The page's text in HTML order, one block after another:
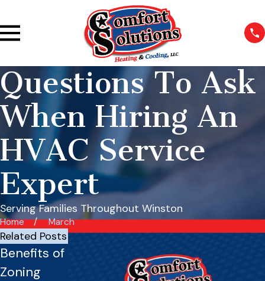
Questions To Ask
When Hiring An
HVAC Service
Expert
Serving Families Throughout Winston
Home March
Related Posts
Benefits of
Zoning
Company
Basic
Componen